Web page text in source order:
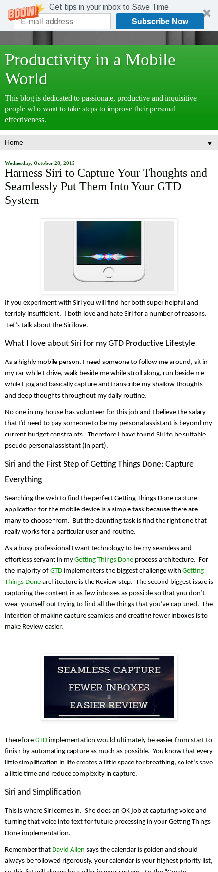
Get tips in your inbox to Save Time
Subscribe Now
Productivity in a Mobile
World
This blog is dedicated to passionate, productive and inquisitive
people who want to take steps to improve their personal
effectiveness.
▼
Wednesday, October 28, 2015
Harness Siri to Capture Your Thoughts and
Seamlessly Put Them Into Your GTD
System
If you experiment with Siri you will find her both super helpful and
terribly insufficient.  I both love and hate Siri for a number of reasons.
Let’s talk about the Siri love.
What I love about Siri for my GTD Productive Lifestyle
As a highly mobile person, I need someone to follow me around, sit in
my car while I drive, walk beside me while stroll along, run beside me
while I jog and basically capture and transcribe my shallow thoughts
and deep thoughts throughout my daily routine.
No one in my house has volunteer for this job and I believe the salary
that I’d need to pay someone to be my personal assistant is beyond my
current budget constraints.  Therefore I have found Siri to be suitable
pseudo personal assistant (in part).
Siri and the First Step of Getting Things Done: Capture
Everything
Searching the web to find the perfect Getting Things Done capture
application for the mobile device is a simple task because there are
many to choose from.  But the daunting task is find the right one that
really works for a particular user and routine.
As a busy professional I want technology to be my seamless and
effortless servant in my Getting Things Done process architecture.  For
the majority of GTD implementers the biggest challenge with Getting
Things Done architecture is the Review step.  The second biggest issue is
capturing the content in as few inboxes as possible so that you don’t
wear yourself out trying to find all the things that you’ve captured.  The
intention of making capture seamless and creating fewer inboxes is to
make Review easier.
Therefore GTD implementation would ultimately be easier from start to
finish by automating capture as much as possible.  You know that every
little simplification in life creates a little space for breathing, so let’s save
a little time and reduce complexity in capture.
Siri and Simplification
This is where Siri comes in.  She does an OK job at capturing voice and
turning that voice into text for future processing in your Getting Things
Done implementation.
Remember that David Allen says the calendar is golden and should
always be followed rigorously. your calendar is your highest priority list,